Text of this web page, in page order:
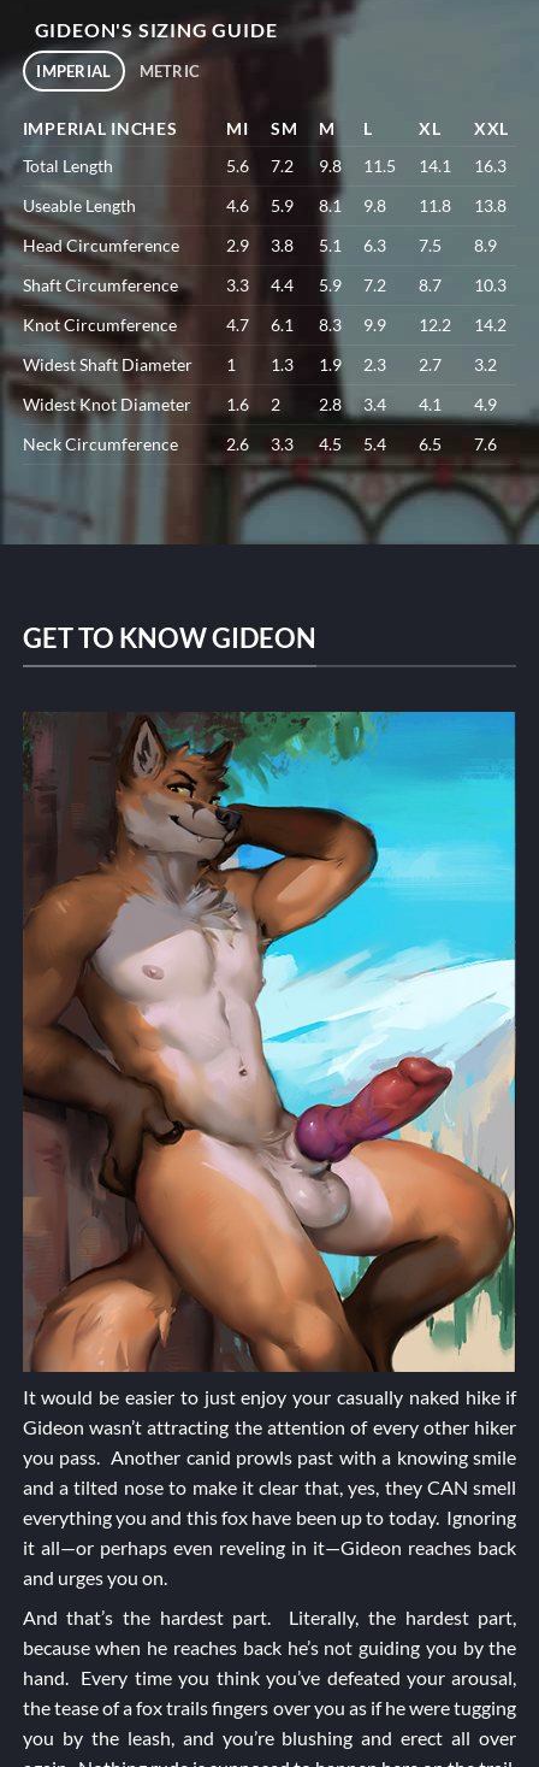
GIDEON'S SIZING GUIDE
IMPERIAL METRIC
IMPERIAL INCHES MI SM M L XL
XXL
Total Length
5.6 7.2 9.8 11.5 14.1
16.3
Useable Length
4.6 5.9 8.1 9.8 11.8
13.8
Head Circumference
2.9 3.8 5.1 6.3 7.5
8.9
Shaft Circumference
3.3 4.4 5.9 7.2 8.7
10.3
Knot Circumference
4.7 6.1 8.3 9.9 12.2
14.2
Widest Shaft Diameter
1 1.3 1.9 2.3 2.7
3.2
Widest Knot Diameter
1.6 2 2.8 3.4 4.1
4.9
Neck Circumference
2.6 3.3 4.5 5.4 6.5 7.6
GET TO KNOW GIDEON
It would be easier to just enjoy your casually naked hike if
Gideon wasn’t attracting the attention of every other hiker
you pass. Another canid prowls past with a knowing smile
and a tilted nose to make it clear that, yes, they CAN smell
everything you and this fox have been up to today. Ignoring
it all—or perhaps even reveling in it—Gideon reaches back
and urges you on.
And that’s the hardest part. Literally, the hardest part,
because when he reaches back he’s not guiding you by the
hand. Every time you think you’ve defeated your arousal,
the tease of a fox trails fingers over you as if he were tugging
you by the leash, and you’re blushing and erect all over